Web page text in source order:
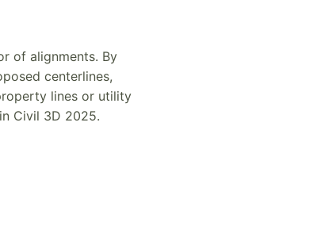
of alignments. By
centerlines,
lines or utility
Civil 3D 2025.